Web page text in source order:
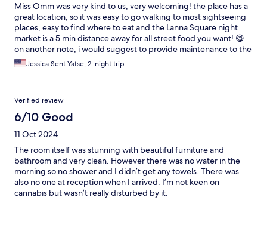
Miss Omm was very kind to us, very welcoming! the place has a
great location, so it was easy to go walking to most sightseeing
places, easy to find where to eat and the Lanna Square night
market is a 5 min distance away for all street food you want! 😋
on another note, i would suggest to provide maintenance to the
toilet in our room as it does not have much pressure for flushing
and would also recommend illuminating more the stairs and the
🙏
Jessica Sent Yatse, 2-night trip
Verified review
6/10 Good
11 Oct 2024
The room itself was stunning with beautiful furniture and
bathroom and very clean. However there was no water in the
morning so no shower and I didn’t get any towels. There was
also no one at reception when I arrived. I’m not keen on
cannabis but wasn’t really disturbed by it.